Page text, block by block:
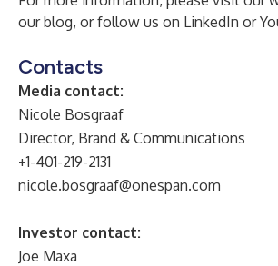
ourblog, or follow us on LinkedIn or
Contacts
Media contact:
Nicole Bosgraaf
Director, Brand & Communications
+1-401-219-2131
nicole.bosgraaf@onespan.com
Investor contact:
Joe Maxa